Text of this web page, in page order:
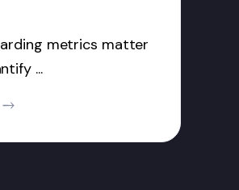
metrics matter
...